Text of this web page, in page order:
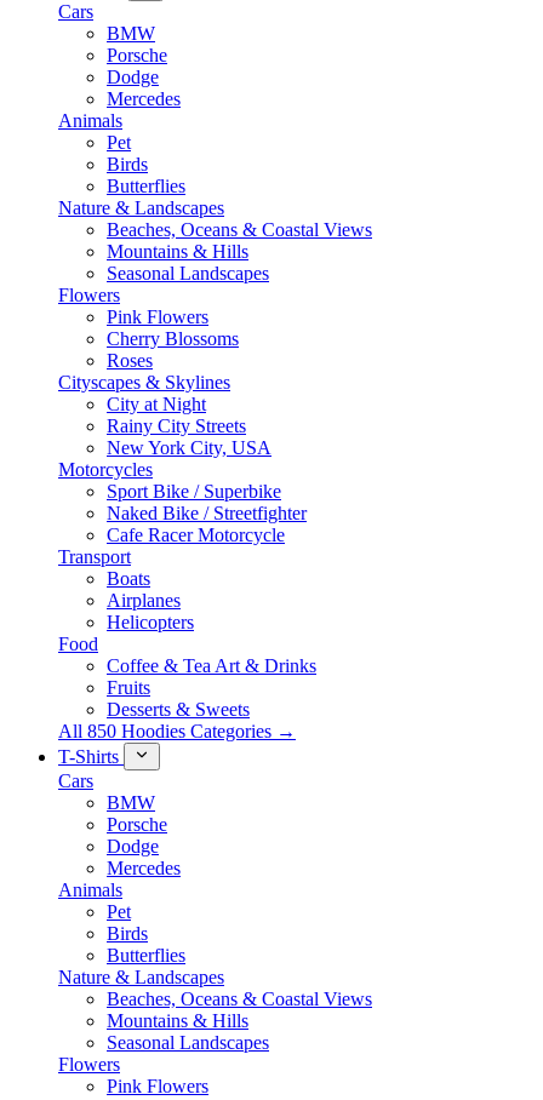
Cars
BMW
Porsche
Dodge
Mercedes
Animals
Pet
Birds
Butterflies
Nature & Landscapes
Beaches, Oceans & Coastal Views
Mountains & Hills
Seasonal Landscapes
Flowers
Pink Flowers
Cherry Blossoms
Roses
Cityscapes & Skylines
City at Night
Rainy City Streets
New York City, USA
Motorcycles
Sport Bike / Superbike
Naked Bike / Streetfighter
Cafe Racer Motorcycle
Transport
Boats
Airplanes
Helicopters
Food
Coffee & Tea Art & Drinks
Fruits
Desserts & Sweets
All 850 Hoodies Categories →
T-Shirts
Cars
BMW
Porsche
Dodge
Mercedes
Animals
Pet
Birds
Butterflies
Nature & Landscapes
Beaches, Oceans & Coastal Views
Mountains & Hills
Seasonal Landscapes
Flowers
Pink Flowers